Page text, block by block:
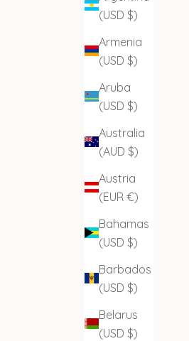
(USD $)
Armenia
(USD $)
Aruba
(USD $)
Australia
(AUD $)
Austria
(EUR €)
Bahamas
(USD $)
Barbados
(USD $)
Belarus
(USD $)